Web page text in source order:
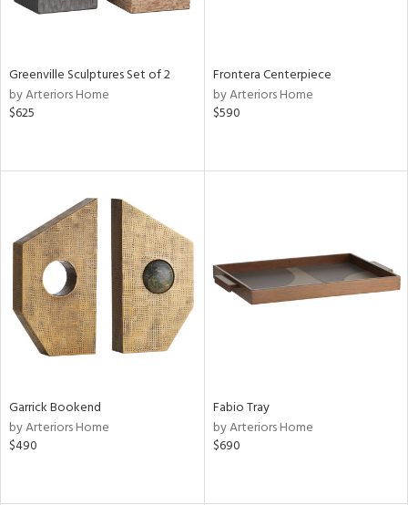
Greenville Sculptures Set of 2
by Arteriors Home
$625
Frontera Centerpiece
by Arteriors Home
$590
Garrick Bookend
by Arteriors Home
$490
Fabio Tray
by Arteriors Home
$690